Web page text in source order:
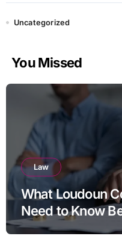
Uncategorized
You Missed
Law
What Loudoun
Need to Know
Divorce in